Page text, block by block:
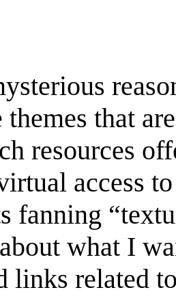
themes that
resources
access
fanning
what I
links related